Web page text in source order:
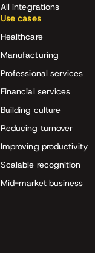
All integrations
Use cases
Healthcare
Manufacturing
Professional services
Financial services
Building culture
Reducing turnover
Improving productivity
Scalable recognition
Mid-market business